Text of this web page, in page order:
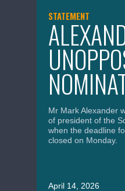
STATEMENT
Mr Mark Alexander
of president of the
when the deadline
closed on Monday.
April 14, 2026